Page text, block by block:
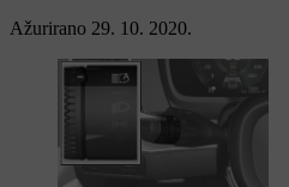
Ažurirano 29. 10. 2020.